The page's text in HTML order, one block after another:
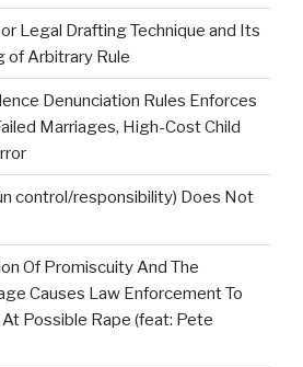
Legal Drafting Technique and Its
of Arbitrary Rule
Denunciation Rules Enforces
Marriages, High-Cost Child
control/responsibility) Does Not
Of Promiscuity And The
Causes Law Enforcement To
Possible Rape (feat: Pete